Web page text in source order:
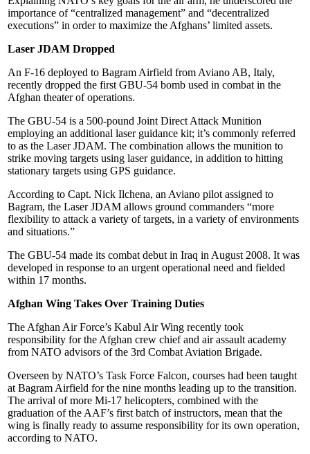
importance of “centralized management” and “decentralized
executions” in order to maximize the Afghans’ limited assets.
Laser JDAM Dropped
An F-16 deployed to Bagram Airfield from Aviano AB, Italy,
recently dropped the first GBU-54 bomb used in combat in the
Afghan theater of operations.
The GBU-54 is a 500-pound Joint Direct Attack Munition
employing an additional laser guidance kit; it’s commonly referred
to as the Laser JDAM. The combination allows the munition to
strike moving targets using laser guidance, in addition to hitting
stationary targets using GPS guidance.
According to Capt. Nick Ilchena, an Aviano pilot assigned to
Bagram, the Laser JDAM allows ground commanders “more
flexibility to attack a variety of targets, in a variety of environments
and situations.”
The GBU-54 made its combat debut in Iraq in August 2008. It was
developed in response to an urgent operational need and fielded
within 17 months.
Afghan Wing Takes Over Training Duties
The Afghan Air Force’s Kabul Air Wing recently took
responsibility for the Afghan crew chief and air assault academy
from NATO advisors of the 3rd Combat Aviation Brigade.
Overseen by NATO’s Task Force Falcon, courses had been taught
at Bagram Airfield for the nine months leading up to the transition.
The arrival of more Mi-17 helicopters, combined with the
graduation of the AAF’s first batch of instructors, mean that the
wing is finally ready to assume responsibility for its own operation,
according to NATO.